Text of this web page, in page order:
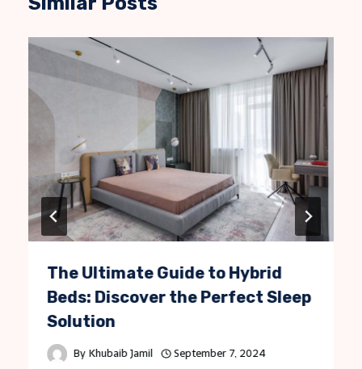
The Ultimate Guide to Hybrid
Beds: Discover the Perfect Sleep
Solution
By Khubaib Jamil September 7, 2024